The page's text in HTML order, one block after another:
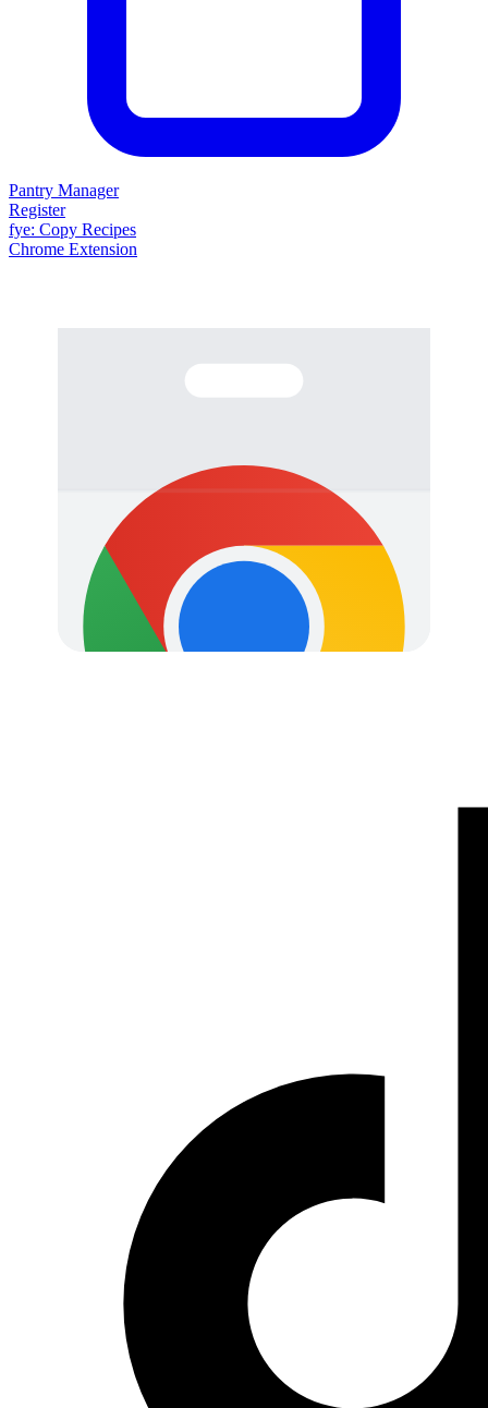
Pantry Manager
Register
fye: Copy Recipes
Chrome Extension